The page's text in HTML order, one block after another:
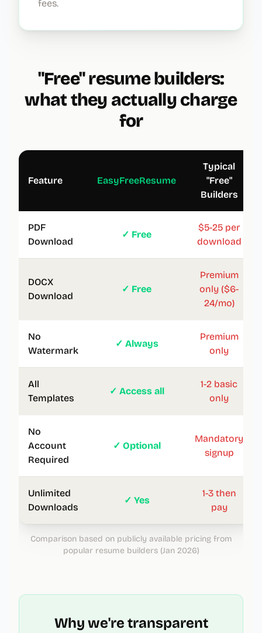
fees.
"Free" resume builders:
what they actually charge
for
Feature EasyFreeResume
Typical
"Free"
Builders
PDF
Download
✓ Free
$5-25 per
download
DOCX
Download
✓ Free
Premium
only ($6-
24/mo)
No
Watermark
✓ Always
Premium
only
All
Templates
✓ Access all
1-2 basic
only
No
Account
Required
✓ Optional
Mandatory
signup
Unlimited
Downloads
✓ Yes
1-3 then
pay
Comparison based on publicly available pricing from
popular resume builders (Jan 2026)
Why we're transparent